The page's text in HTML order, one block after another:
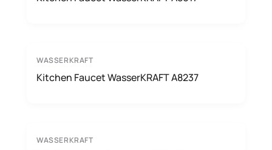
WASSERKRAFT
Kitchen Faucet WasserKRAFT A8237
WASSERKRAFT